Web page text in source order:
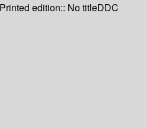
Printed edition:: No titleDDC